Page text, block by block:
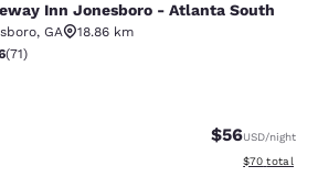
Jonesboro - Atlanta
Inn Jonesboro - Atlanta South
, GA
18.86 km
rating. Good. 71 reviews
(71)
$56USD/night
View
$70 total